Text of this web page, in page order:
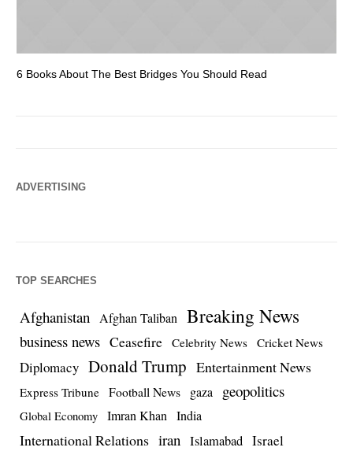
6 Books About The Best Bridges You Should Read
ADVERTISING
TOP SEARCHES
Afghanistan Afghan Taliban Breaking News
business news Ceasefire Celebrity News Cricket News
Diplomacy Donald Trump Entertainment News
Express Tribune Football News gaza geopolitics
Global Economy Imran Khan India
International Relations iran Islamabad Israel